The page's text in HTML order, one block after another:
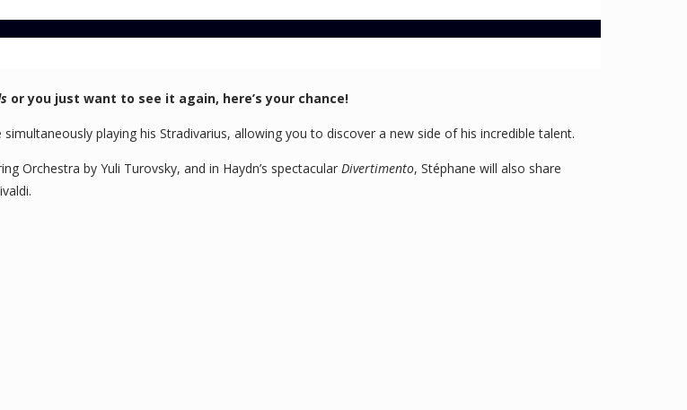
or you just want to see it again, here’s your chance!
playing his Stradivarius, allowing you to discover a new side of his incredible talent.
Orchestra by Yuli Turovsky, and in Haydn’s spectacular Divertimento, Stéphane will also share